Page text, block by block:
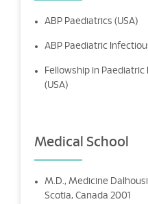
ABP Paediatrics (USA)
ABP Paediatric
Fellowship in
(USA)
Medical School
M.D., Medicine
Scotia, Canada 2001